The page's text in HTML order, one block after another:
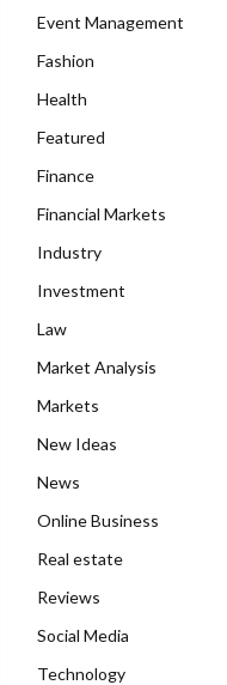
Event Management
Fashion
Health
Featured
Finance
Financial Markets
Industry
Investment
Law
Market Analysis
Markets
New Ideas
News
Online Business
Real estate
Reviews
Social Media
Technology